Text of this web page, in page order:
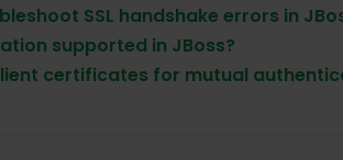
SSL handshake errors in
supported in JBoss?
certificates for mutual